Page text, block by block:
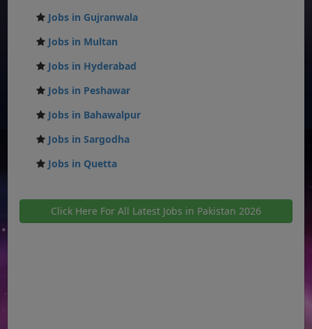
Jobs in Gujranwala
Jobs in Multan
Jobs in Hyderabad
Jobs in Peshawar
Jobs in Bahawalpur
Jobs in Sargodha
Jobs in Quetta
Click Here For All Latest Jobs in Pakistan 2026